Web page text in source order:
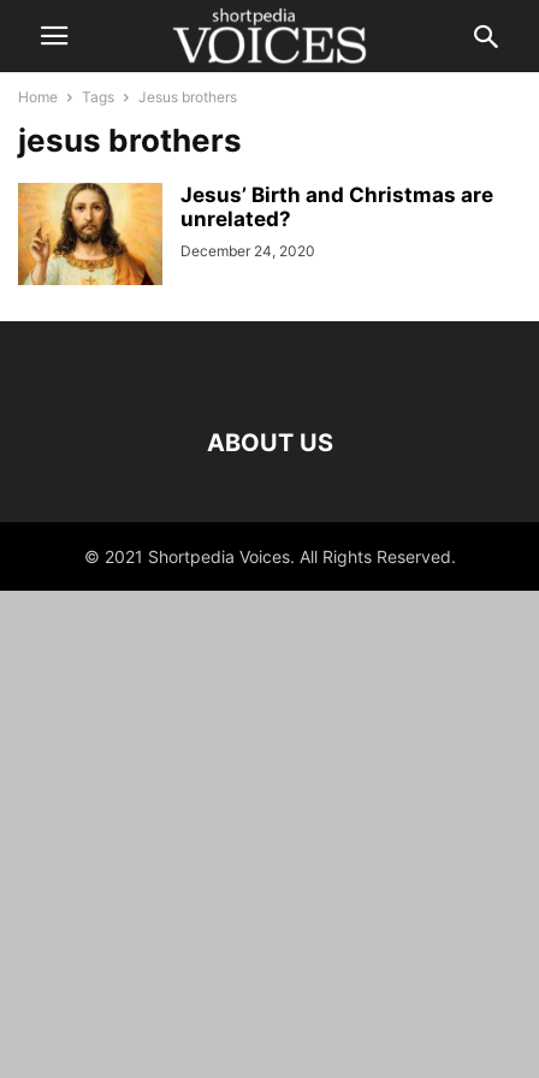
Home Tags Jesus brothers
jesus brothers
Jesus’ Birth and Christmas are
unrelated?
December 24, 2020
ABOUT US
© 2021 Shortpedia Voices. All Rights Reserved.